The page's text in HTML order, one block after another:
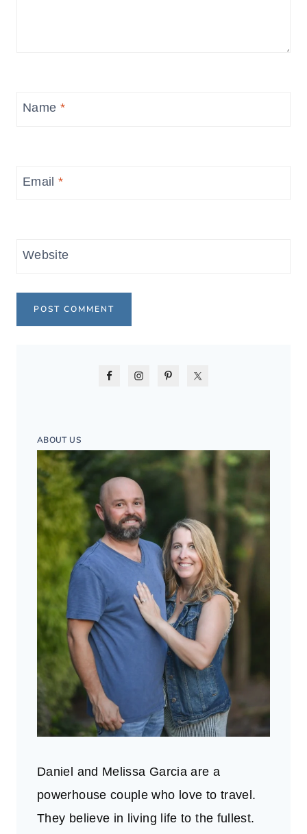
Name *
Email*
Website
ABOUT US
Daniel and Melissa Garcia are a
powerhouse couple who love to travel.
They believe in living life to the fullest.